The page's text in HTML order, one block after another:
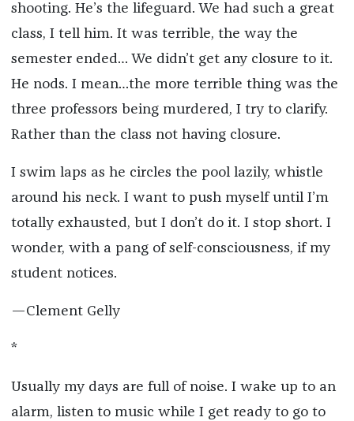
shooting. He’s the lifeguard. We had such a great
class, I tell him. It was terrible, the way the
semester ended… We didn’t get any closure to it.
He nods. I mean…the more terrible thing was the
three professors being murdered, I try to clarify.
Rather than the class not having closure.
I swim laps as he circles the pool lazily, whistle
around his neck. I want to push myself until I’m
totally exhausted, but I don’t do it. I stop short. I
wonder, with a pang of self-consciousness, if my
student notices.
—Clement Gelly
*
Usually my days are full of noise. I wake up to an
alarm, listen to music while I get ready to go to